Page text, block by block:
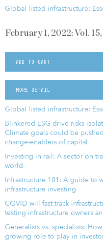
Global listed infrastructure:
February 1, 2022: Vol.
ADD TO CART
MORE DETAIL
Global listed infrastructure:
Blinkered ESG drive risks
Climate goals could be
change-enablers of capital
Investing in rail: A sector on
world
Infrastructure 101: A guide to
infrastructure investing
COVID will fast-track
testing infrastructure owners
Generalists vs. specialists:
growing role to play in